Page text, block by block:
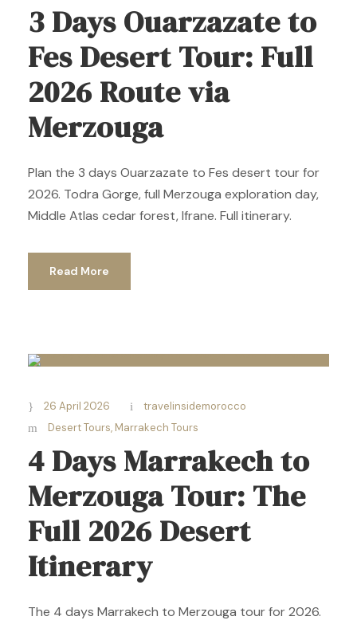
3 Days Ouarzazate to
Fes Desert Tour: Full
2026 Route via
Merzouga
Plan the 3 days Ouarzazate to Fes desert tour for
2026. Todra Gorge, full Merzouga exploration day,
Middle Atlas cedar forest, Ifrane. Full itinerary.
Read More
26 April 2026
travelinsidemorocco
Desert Tours, Marrakech Tours
4 Days Marrakech to
Merzouga Tour: The
Full 2026 Desert
Itinerary
The 4 days Marrakech to Merzouga tour for 2026.